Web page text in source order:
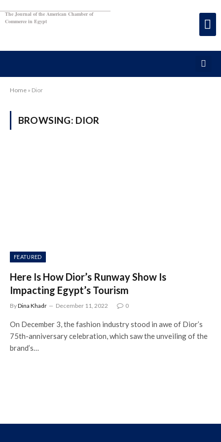
The Journal of the American Chamber of
Commerce in Egypt
Home » Dior
BROWSING: DIOR
FEATURED
Here Is How Dior’s Runway Show Is
Impacting Egypt’s Tourism
ByDina Khadr December 11, 2022 0
On December 3, the fashion industry stood in awe of Dior’s
75th-anniversary celebration, which saw the unveiling of the
brand’s…